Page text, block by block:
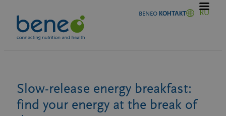
содержимому
BENEO КОНТАКТ RU
Slow-release energy breakfast:
find your energy at the break of